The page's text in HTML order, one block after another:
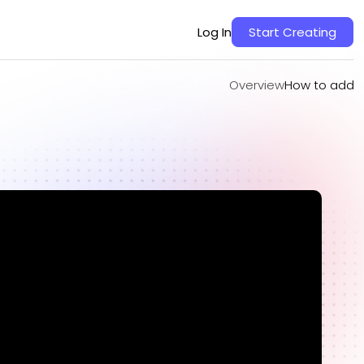
Log In Start Creating
OverviewHow to add
OverviewHow to add